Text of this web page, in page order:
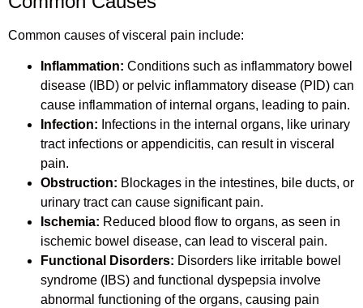
Common causes of visceral pain include:
Inflammation: Conditions such as inflammatory bowel
disease (IBD) or pelvic inflammatory disease (PID) can
cause inflammation of internal organs, leading to pain.
Infection: Infections in the internal organs, like urinary
tract infections or appendicitis, can result in visceral
pain.
Obstruction: Blockages in the intestines, bile ducts, or
urinary tract can cause significant pain.
Ischemia: Reduced blood flow to organs, as seen in
ischemic bowel disease, can lead to visceral pain.
Functional Disorders: Disorders like irritable bowel
syndrome (IBS) and functional dyspepsia involve
abnormal functioning of the organs, causing pain